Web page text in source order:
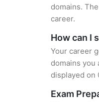
domains.
career.
How can I
Your career
domains you
displayed on
Exam